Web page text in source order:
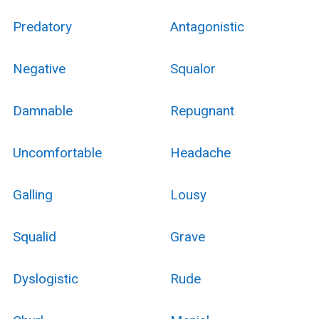
Predatory Antagonistic
Negative Squalor
Damnable Repugnant
Uncomfortable Headache
Galling Lousy
Squalid Grave
Dyslogistic Rude